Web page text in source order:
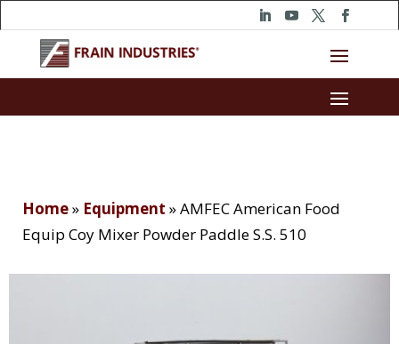
Home» Equipment »AMFEC American Food
Equip Coy Mixer Powder Paddle S.S. 510